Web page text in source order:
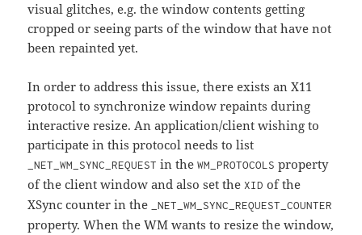
visual glitches, e.g. the window contents getting
cropped or seeing parts of the window that have not
been repainted yet.
In order to address this issue, there exists an X11
protocol to synchronize window repaints during
interactive resize. An application/client wishing to
participate in this protocol needs to list
_NET_WM_SYNC_REQUEST in theWM_PROTOCOLS property
of the client window and also set theXID of the
XSync counter in the
_NET_WM_SYNC_REQUEST_COUNTER
property. When the WM wants to resize the window,